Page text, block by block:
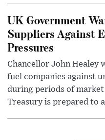
UK Government
Suppliers Against
Pressures
Chancellor John Healey
fuel companies against
during periods of
Treasury is prepared to